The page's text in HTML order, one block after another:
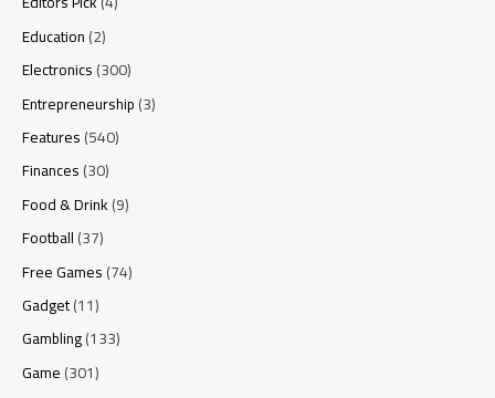
Education(2)
Electronics(300)
Entrepreneurship(3)
Features(540)
Finances(30)
Food & Drink(9)
Football(37)
Free Games(74)
Gadget(11)
Gambling(133)
Game(301)